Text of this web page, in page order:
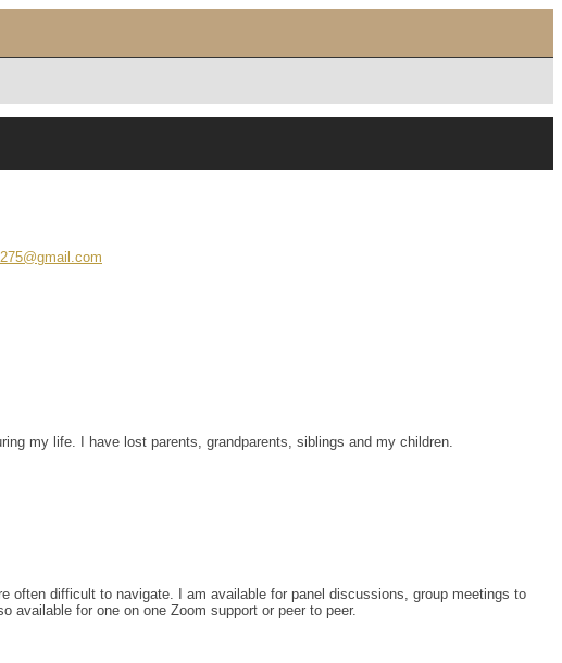
my life. I have lost parents, grandparents, siblings and my children.
often difficult to navigate. I am available for panel discussions, group meetings to
for one on one Zoom support or peer to peer.